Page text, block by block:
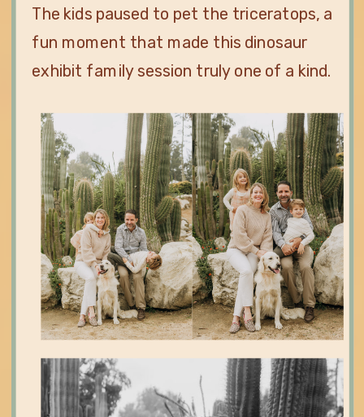
The kids paused to pet the triceratops, a
fun moment that made this dinosaur
exhibit family session truly one of a kind.